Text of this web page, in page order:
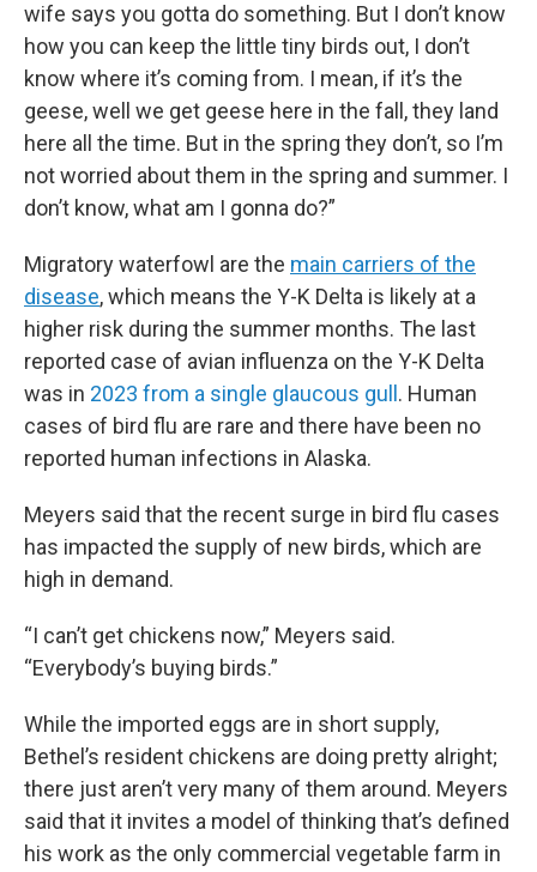
wife says you gotta do something. But I don’t know
how you can keep the little tiny birds out, I don’t
know where it’s coming from. I mean, if it’s the
geese, well we get geese here in the fall, they land
here all the time. But in the spring they don’t, so I’m
not worried about them in the spring and summer. I
don’t know, what am I gonna do?”
Migratory waterfowl are the main carriers of the
disease, which means the Y-K Delta is likely at a
higher risk during the summer months. The last
reported case of avian influenza on the Y-K Delta
was in 2023 from a single glaucous gull . Human
cases of bird flu are rare and there have been no
reported human infections in Alaska.
Meyers said that the recent surge in bird flu cases
has impacted the supply of new birds, which are
high in demand.
“I can’t get chickens now,” Meyers said.
“Everybody’s buying birds.”
While the imported eggs are in short supply,
Bethel’s resident chickens are doing pretty alright;
there just aren’t very many of them around. Meyers
said that it invites a model of thinking that’s defined
his work as the only commercial vegetable farm in